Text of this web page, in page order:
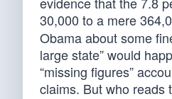
30,000 to a mere
Obama about some
large state” would
“missing figures”
claims. But who reads